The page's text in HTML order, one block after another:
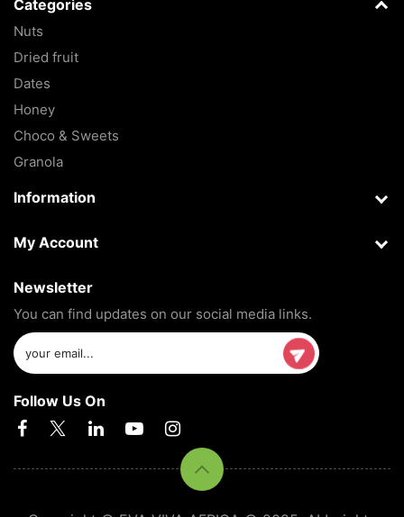
Categories
Nuts
Dried fruit
Dates
Honey
Choco & Sweets
Granola
Information
My Account
Newsletter
You can find updates on our social media links.
Follow Us On